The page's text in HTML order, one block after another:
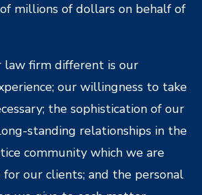
millions of dollars on behalf of
law firm different is our
our willingness to take
the sophistication of our
standing relationships in the
community which we are
our clients; and the personal